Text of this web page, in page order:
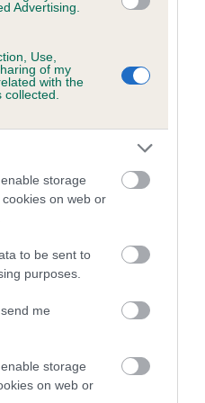
Advertising.
Use,
of my
with the
storage
on web or
to be sent to
purposes.
me
storage
on web or
to the rest of the breed:
genes linked to hip/elbow
towards the red), the
the dog has not been tested
the EBV for this dog. Please
schemes do not contribute
and therefore are not
chances of a dog
but the overall health of the